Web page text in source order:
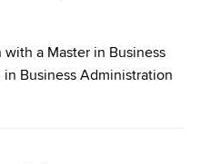
a Master in Business
in Business Administration